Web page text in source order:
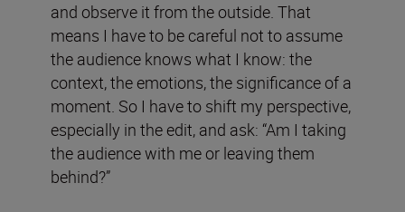
and observe it from the outside. That
means I have to be careful not to assume
the audience knows what I know: the
context, the emotions, the significance of a
moment. So I have to shift my perspective,
especially in the edit, and ask: “Am I taking
the audience with me or leaving them
behind?”